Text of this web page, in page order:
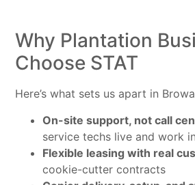
Why Plantation
Choose STAT
Here’s what sets us apart in
On-site support, not call
service techs live and work
Flexible leasing with real
cookie-cutter contracts